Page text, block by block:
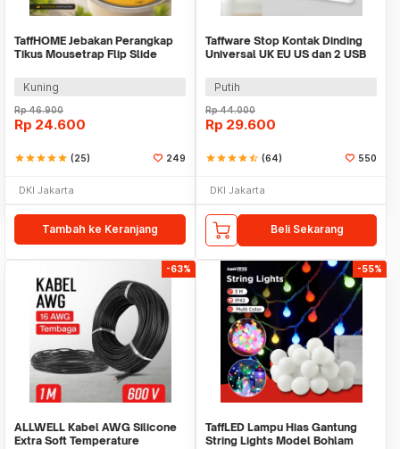
TaffHOME Jebakan Perangkap
Tikus Mousetrap Flip Slide
Kuning
Rp46.900
Rp 24.600
starstarstarstarstar (25) 249
DKI Jakarta
Tambah ke Keranjang
Taffware Stop Kontak Dinding
Universal UK EU US dan 2 USB
Putih
Rp44.000
Rp 29.600
starstarstarstarstar_half (64) 550
DKI Jakarta
Beli Sekarang
-63%
ALLWELL Kabel AWG Silicone
Extra Soft Temperature
-55%
TaffLED Lampu Hias Gantung
String Lights Model Bohlam